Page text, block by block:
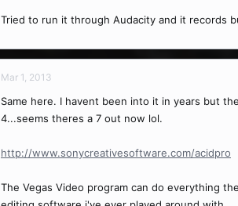
Tried to run it through Audacity and it records
Mar 1, 2013
Same here. I havent been into it in years but
4...seems theres a 7 out now lol.
http://www.sonycreativesoftware.com/acidpro
The Vegas Video program can do everything